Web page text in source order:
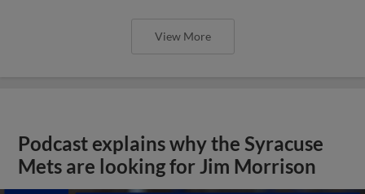
View More
Podcast explains why the Syracuse
Mets are looking for Jim Morrison